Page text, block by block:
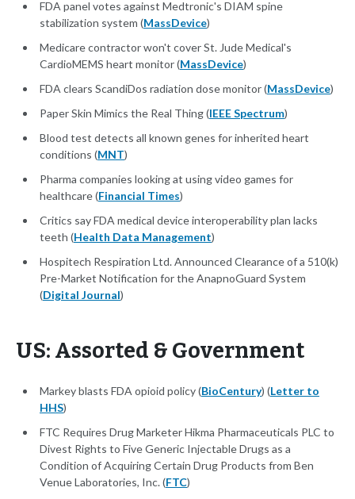
FDA panel votes against Medtronic's DIAM spine
stabilization system (MassDevice)
Medicare contractor won't cover St. Jude Medical's
CardioMEMS heart monitor (MassDevice)
FDA clears ScandiDos radiation dose monitor (MassDevice)
Paper Skin Mimics the Real Thing (IEEE Spectrum)
Blood test detects all known genes for inherited heart
conditions (MNT)
Pharma companies looking at using video games for
healthcare (Financial Times)
Critics say FDA medical device interoperability plan lacks
teeth (Health Data Management)
Hospitech Respiration Ltd. Announced Clearance of a 510(k)
Pre-Market Notification for the AnapnoGuard System
(Digital Journal)
US: Assorted & Government
Markey blasts FDA opioid policy (BioCentury) (Letter to
HHS)
FTC Requires Drug Marketer Hikma Pharmaceuticals PLC to
Divest Rights to Five Generic Injectable Drugs as a
Condition of Acquiring Certain Drug Products from Ben
Venue Laboratories, Inc. (FTC)